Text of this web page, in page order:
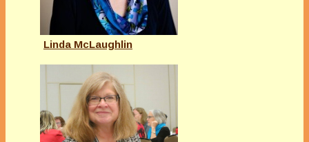
Linda McLaughlin